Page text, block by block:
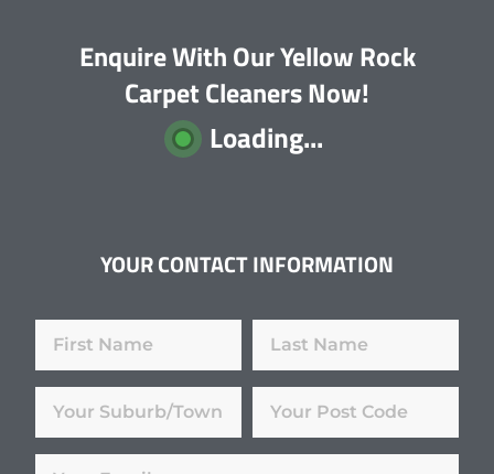
Enquire With Our Yellow Rock
Carpet Cleaners Now!
Loading...
YOUR CONTACT INFORMATION